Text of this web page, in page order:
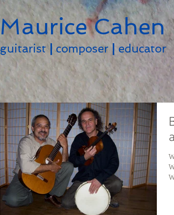
Maurice Cahen
guitarist composer | educator